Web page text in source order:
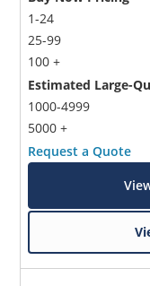
1-24
25-99
100 +
Estimated Large-
1000-4999
5000 +
Request a Quote